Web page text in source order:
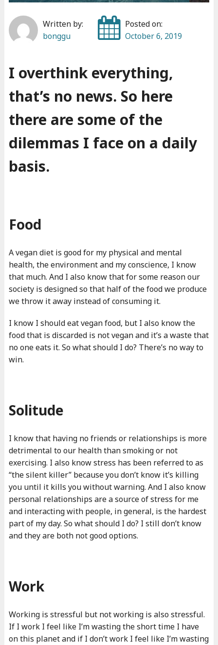
Written by:
bonggu
Posted on:
October 6, 2019
I overthink everything,
that’s no news. So here
there are some of the
dilemmas I face on a daily
basis.
Food
A vegan diet is good for my physical and mental
health, the environment and my conscience, I know
that much. And I also know that for some reason our
society is designed so that half of the food we produce
we throw it away instead of consuming it.
I know I should eat vegan food, but I also know the
food that is discarded is not vegan and it’s a waste that
no one eats it. So what should I do? There’s no way to
win.
Solitude
I know that having no friends or relationships is more
detrimental to our health than smoking or not
exercising. I also know stress has been referred to as
“the silent killer” because you don’t know it’s killing
you until it kills you without warning. And I also know
personal relationships are a source of stress for me
and interacting with people, in general, is the hardest
part of my day. So what should I do? I still don’t know
and they are both not good options.
Work
Working is stressful but not working is also stressful.
If I work I feel like I’m wasting the short time I have
on this planet and if I don’t work I feel like I’m wasting